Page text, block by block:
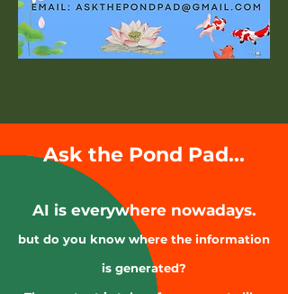
Ask the Pond Pad...
AI is everywhere nowadays.
but do you know where the information
is generated?